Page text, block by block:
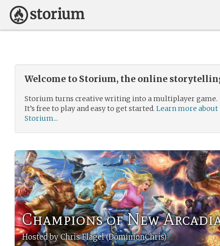
Welcome to Storium, the online
Storium turns creative writing into a multiplayer game.
It’s free to play and easy to get started. Learn more about
Storium...
Champions of New
Hosted by Chris Flagel (DominionChris)